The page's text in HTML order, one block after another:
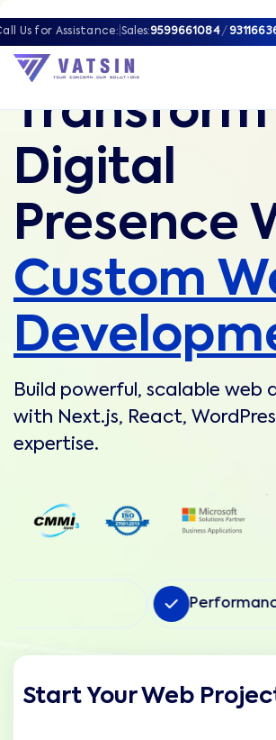
Us for Assistance: Sales:9599661084 /
Transform
Digital
Presence
Custom
Build powerful, scalable web
with Next.js, React,
expertise.
Performance
Start Your Web